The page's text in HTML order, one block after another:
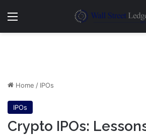
Menu
Home / IPOs
IPOs
Crypto IPOs: